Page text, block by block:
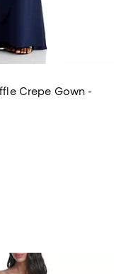
Crepe Gown -
to $298.00; ;
of 5; 183 reviews;